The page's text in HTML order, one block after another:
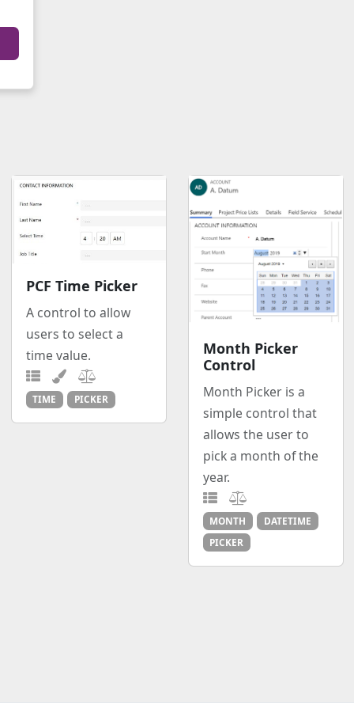
PCF Time Picker
A control to allow
users to select a
time value.
TIME PICKER
Month Picker
Control
Month Picker is a
simple control that
allows the user to
pick a month of the
year.
MONTH
DATETIME
PICKER